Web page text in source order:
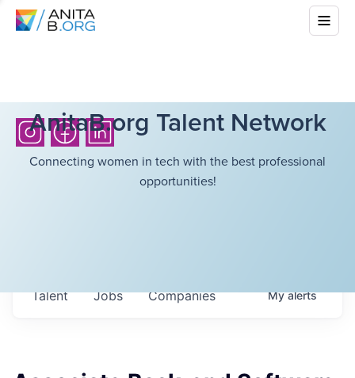
AnitaB.org Talent Network
Connecting women in tech with the best professional
opportunities!
Jobs Companies
Talent Myalerts